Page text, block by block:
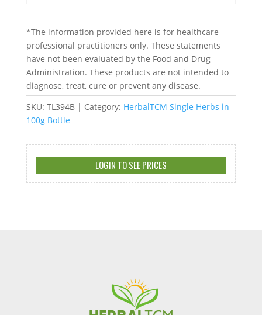
*The information provided here is for healthcare
professional practitioners only. These statements
have not been evaluated by the Food and Drug
Administration. These products are not intended to
diagnose, treat, cure or prevent any disease.
SKU: TL394B Category: HerbalTCM Single Herbs in
100g Bottle
LOGIN TO SEE PRICES